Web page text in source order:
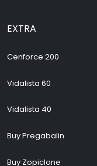
EXTRA
Cenforce 200
Vidalista 60
Vidalista 40
Buy Pregabalin
Buy Zopiclone